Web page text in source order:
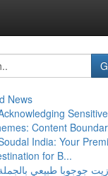
News
Sensitive
Content
India: Your
for B...
زيت جوجوبا طبيعي